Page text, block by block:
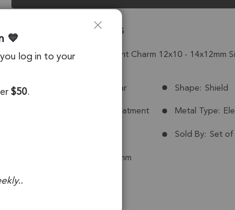
Description & Details
Dendritic Opal Shield Pendant Charm 12x10 - 14x12mm
Stone Origin:
Madagascar Shape: Shield
No Treatment Metal Type:
Sold By: Set
12x10mm to 14x12mm
log in to your
$50.